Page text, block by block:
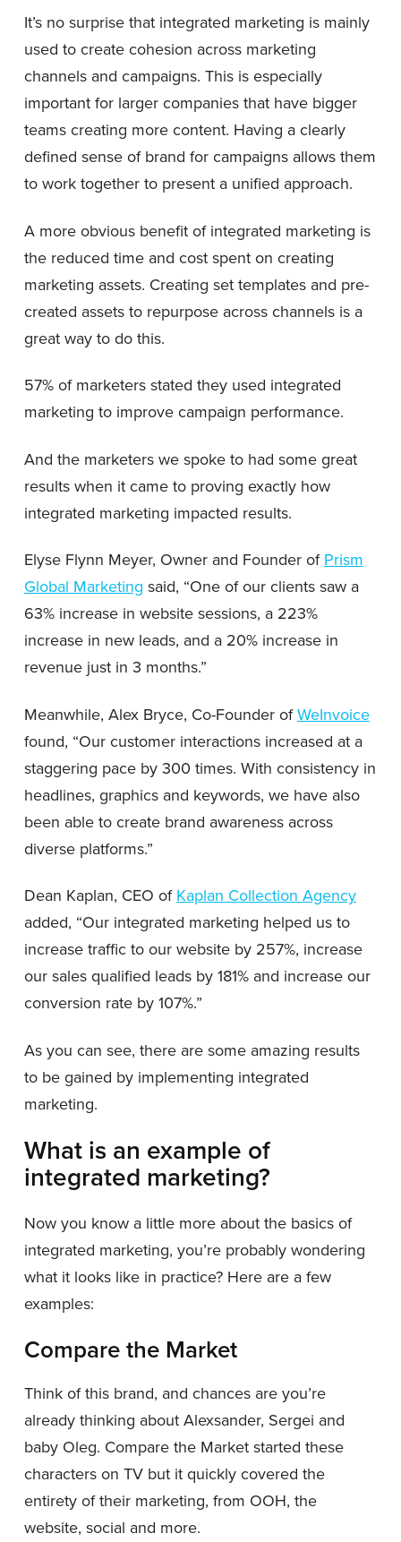
It’s no surprise that integrated marketing is mainly
used to create cohesion across marketing
channels and campaigns. This is especially
important for larger companies that have bigger
teams creating more content. Having a clearly
defined sense of brand for campaigns allows them
to work together to present a unified approach.
A more obvious benefit of integrated marketing is
the reduced time and cost spent on creating
marketing assets. Creating set templates and pre-
created assets to repurpose across channels is a
great way to do this.
57% of marketers stated they used integrated
marketing to improve campaign performance.
And the marketers we spoke to had some great
results when it came to proving exactly how
integrated marketing impacted results.
Elyse Flynn Meyer, Owner and Founder of Prism
Global Marketing said, “One of our clients saw a
63% increase in website sessions, a 223%
increase in new leads, and a 20% increase in
revenue just in 3 months.”
Meanwhile, Alex Bryce, Co-Founder ofWeInvoice
found, “Our customer interactions increased at a
staggering pace by 300 times. With consistency in
headlines, graphics and keywords, we have also
been able to create brand awareness across
diverse platforms.”
Dean Kaplan, CEO of Kaplan Collection Agency
added, “Our integrated marketing helped us to
increase traffic to our website by 257%, increase
our sales qualified leads by 181% and increase our
conversion rate by 107%.”
As you can see, there are some amazing results
to be gained by implementing integrated
marketing.
What is an example of
integrated marketing?
Now you know a little more about the basics of
integrated marketing, you’re probably wondering
what it looks like in practice? Here are a few
examples:
Compare the Market
Think of this brand, and chances are you’re
already thinking about Alexsander, Sergei and
baby Oleg. Compare the Market started these
characters on TV but it quickly covered the
entirety of their marketing, from OOH, the
website, social and more.